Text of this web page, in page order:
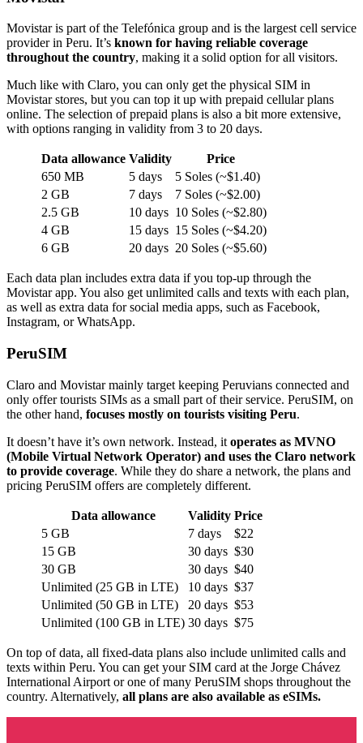
Movistar is part of the Telefónica group and is the largest cell service
provider in Peru. It’s known for having reliable coverage
throughout the country, making it a solid option for all visitors.
Much like with Claro, you can only get the physical SIM in
Movistar stores, but you can top it up with prepaid cellular plans
online. The selection of prepaid plans is also a bit more extensive,
with options ranging in validity from 3 to 20 days.
Data allowance Validity
Price
650 MB
5 days
5 Soles (~$1.40)
2 GB
7 days
7 Soles (~$2.00)
2.5 GB
10 days 10 Soles (~$2.80)
4 GB
15 days 15 Soles (~$4.20)
6 GB
20 days 20 Soles (~$5.60)
Each data plan includes extra data if you top-up through the
Movistar app. You also get unlimited calls and texts with each plan,
as well as extra data for social media apps, such as Facebook,
Instagram, or WhatsApp.
PeruSIM
Claro and Movistar mainly target keeping Peruvians connected and
only offer tourists SIMs as a small part of their service. PeruSIM, on
the other hand, focuses mostly on tourists visiting Peru.
It doesn’t have it’s own network. Instead, it operates as MVNO
(Mobile Virtual Network Operator) and uses the Claro network
to provide coverage. While they do share a network, the plans and
pricing PeruSIM offers are completely different.
Data allowance Validity Price
5 GB
7 days
$22
15 GB
30 days $30
30 GB
30 days $40
Unlimited (25 GB in LTE)
10 days $37
Unlimited (50 GB in LTE)
20 days $53
Unlimited (100 GB in LTE) 30 days $75
On top of data, all fixed-data plans also include unlimited calls and
texts within Peru. You can get your SIM card at the Jorge Chávez
International Airport or one of many PeruSIM shops throughout the
country. Alternatively, all plans are also available as eSIMs.